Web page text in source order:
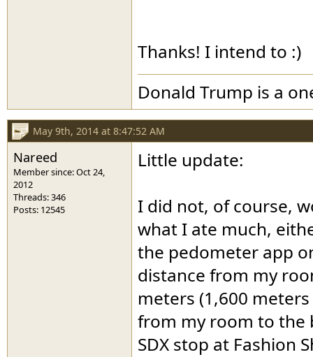
Thanks! I intend to :)
Donald Trump is a
May 9th, 2014 at 8:47:52 AM
Nareed
Member since: Oct 24,
2012
Threads: 346
Posts: 12545
Little update:
I did not, of course,
what I ate much,
the pedometer app
distance from my
meters (1,600
from my room to the
SDX stop at Fashion